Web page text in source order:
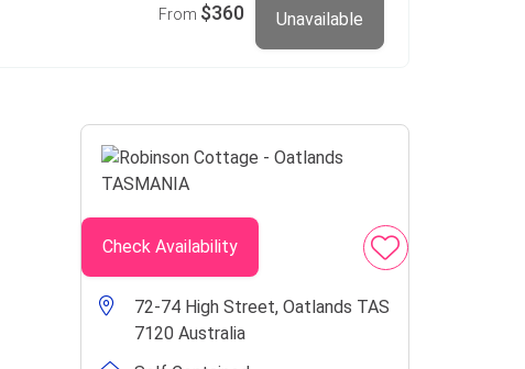
From $360 Unavailable
Check Availability
72-74 High Street, Oatlands TAS
7120 Australia